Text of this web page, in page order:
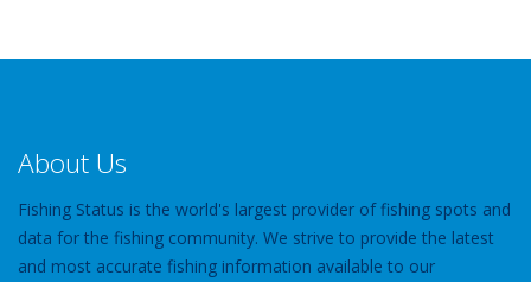
About Us
Fishing Status is the world's largest provider of fishing spots and
data for the fishing community. We strive to provide the latest
and most accurate fishing information available to our